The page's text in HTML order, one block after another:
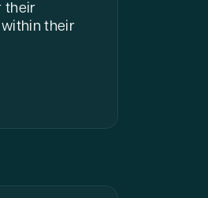
their
their